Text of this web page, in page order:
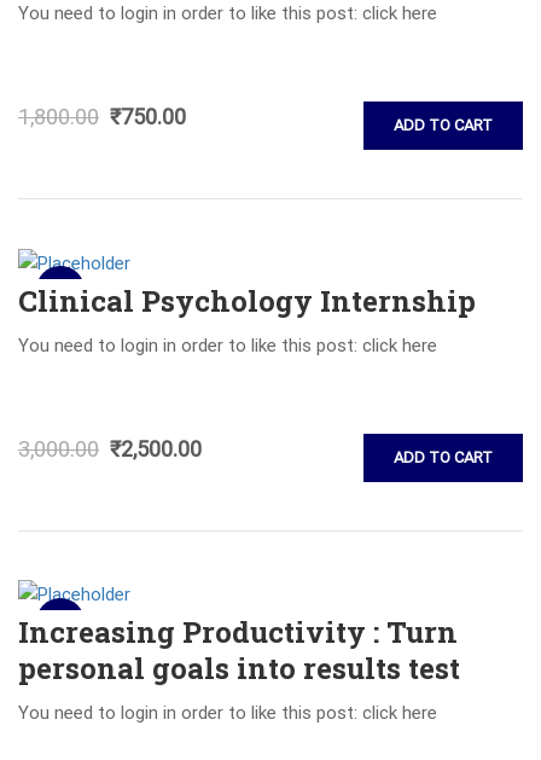
You need to login in order to like this post: click here
1,800.00 ₹750.00 ADD TO CART
Sale!
Clinical Psychology Internship
You need to login in order to like this post: click here
3,000.00 ₹2,500.00 ADD TO CART
Increasing Productivity : Turn
personal goals into results test
You need to login in order to like this post: click here